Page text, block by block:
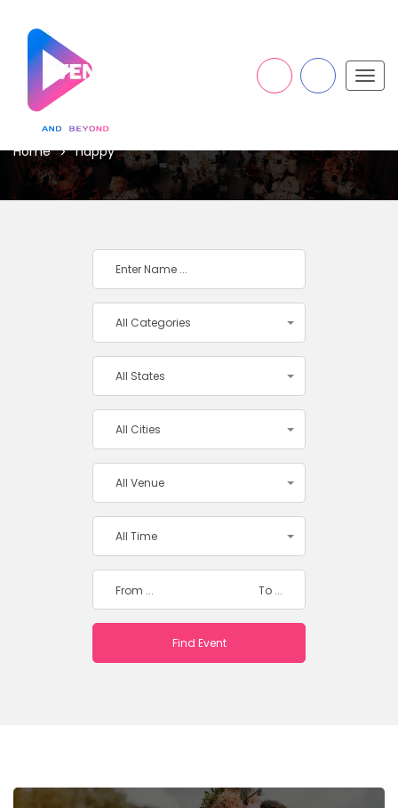
HAPPY
Home happy
All Categories
All States
All Cities
All Venue
All Time